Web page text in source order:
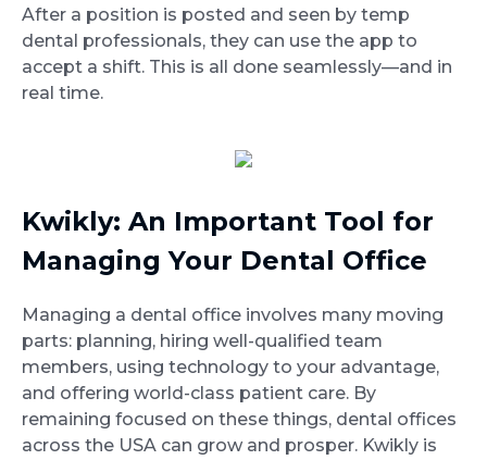
After a position is posted and seen by temp
dental professionals, they can use the app to
accept a shift. This is all done seamlessly—and in
real time.
Kwikly: An Important Tool for
Managing Your Dental Office
Managing a dental office involves many moving
parts: planning, hiring well-qualified team
members, using technology to your advantage,
and offering world-class patient care. By
remaining focused on these things, dental offices
across the USA can grow and prosper. Kwikly is